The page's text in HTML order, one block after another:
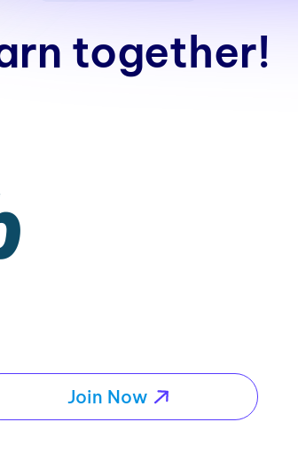
together!
Join Now